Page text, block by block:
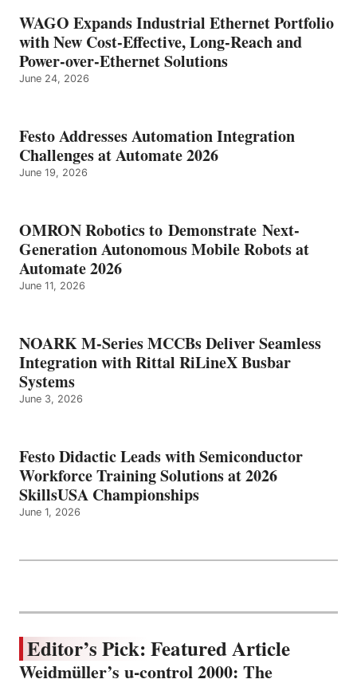
WAGO Expands Industrial Ethernet Portfolio
with New Cost-Effective, Long-Reach and
Power-over-Ethernet Solutions
June 24, 2026
Festo Addresses Automation Integration
Challenges at Automate 2026
June 19, 2026
OMRON Robotics to Demonstrate Next-
Generation Autonomous Mobile Robots at
Automate 2026
June 11, 2026
NOARK M-Series MCCBs Deliver Seamless
Integration with Rittal RiLineX Busbar
Systems
June 3, 2026
Festo Didactic Leads with Semiconductor
Workforce Training Solutions at 2026
SkillsUSA Championships
June 1, 2026
Editor’s Pick: Featured Article
Weidmüller’s u-control 2000: The